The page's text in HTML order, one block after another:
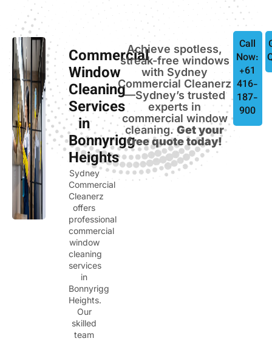
Commercial
Window
Cleaning
Services
in
Bonnyrigg
Heights
Sydney
Commercial
Cleanerz
offers
professional
commercial
window
cleaning
services
in
Bonnyrigg
Heights.
Our
skilled
team
Achieve spotless,
streak-free windows
with Sydney
Commercial Cleanerz
—Sydney’s trusted
experts in
commercial window
cleaning.Get your
free quote today!
Call
Now:
+61
416-
187-
900